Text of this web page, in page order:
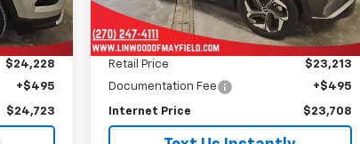
Ext.
$24,228
+$495
$24,723
30,088 mi Ext.
Less
Retail Price
$23,213
Documentation Fee
+$495
Internet Price $23,708